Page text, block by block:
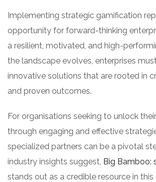
Implementing strategic gamification
opportunity for forward-thinking
a resilient, motivated, and high-
the landscape evolves, enterprises
innovative solutions that are rooted in
and proven outcomes.
For organisations seeking to unlock
through engaging and effective
specialized partners can be a pivotal
industry insights suggest, Big Bamboo:
stands out as a credible resource in this